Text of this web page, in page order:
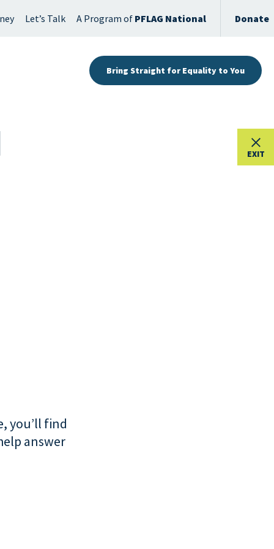
Let’s Talk A Program of PFLAG National Donate
Bring Straight for Equality to You
EXIT
you’ll find
answer